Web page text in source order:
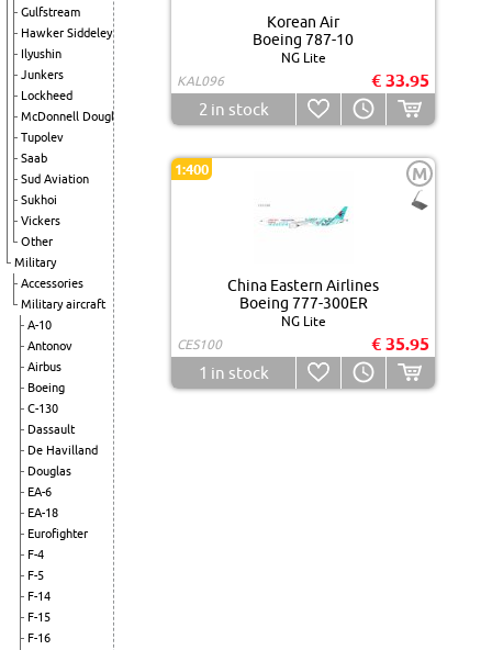
Gulfstream
Hawker Siddeley
Ilyushin
Junkers
Lockheed
McDonnell Douglas
Tupolev
Saab
Sud Aviation
Sukhoi
Vickers
Other
Military
Accessories
Military aircraft
A-10
Antonov
Airbus
Boeing
C-130
Dassault
De Havilland
Douglas
EA-6
EA-18
Eurofighter
F-4
F-5
F-14
F-15
F-16
Korean Air
Boeing 787-10
NG Lite
KAL096
€ 33.95
2 in stock
1:400 M
China Eastern Airlines
Boeing 777-300ER
NG Lite
CES100
€ 35.95
1 in stock